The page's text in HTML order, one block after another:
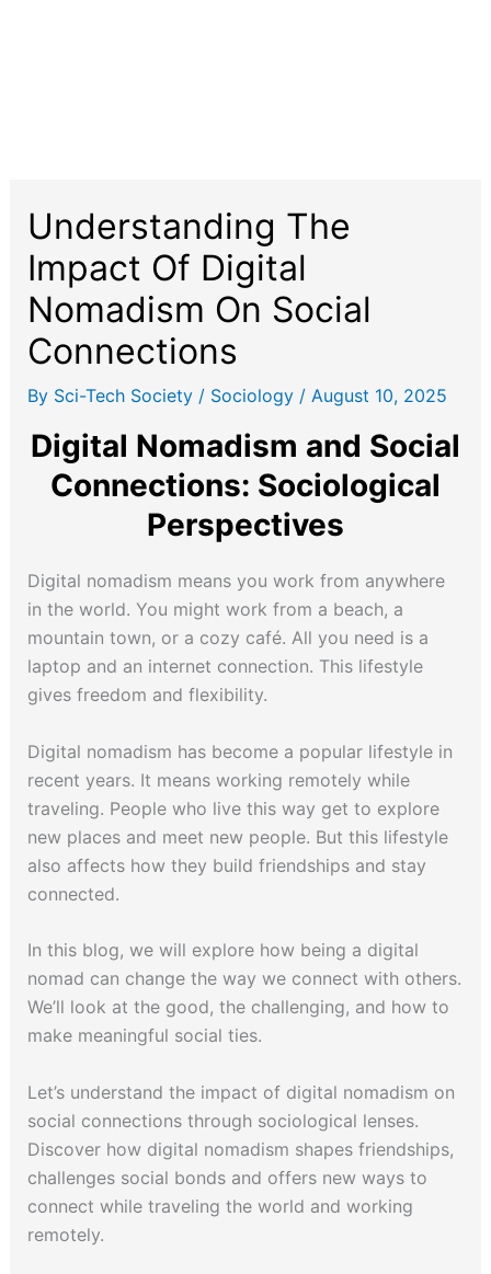
Understanding The
Impact Of Digital
Nomadism On Social
Connections
By Sci-Tech Society / Sociology/ August 10, 2025
Digital Nomadism and Social
Connections: Sociological
Perspectives
Digital nomadism means you work from anywhere
in the world. You might work from a beach, a
mountain town, or a cozy café. All you need is a
laptop and an internet connection. This lifestyle
gives freedom and flexibility.
Digital nomadism has become a popular lifestyle in
recent years. It means working remotely while
traveling. People who live this way get to explore
new places and meet new people. But this lifestyle
also affects how they build friendships and stay
connected.
In this blog, we will explore how being a digital
nomad can change the way we connect with others.
We’ll look at the good, the challenging, and how to
make meaningful social ties.
Let’s understand the impact of digital nomadism on
social connections through sociological lenses.
Discover how digital nomadism shapes friendships,
challenges social bonds and offers new ways to
connect while traveling the world and working
remotely.